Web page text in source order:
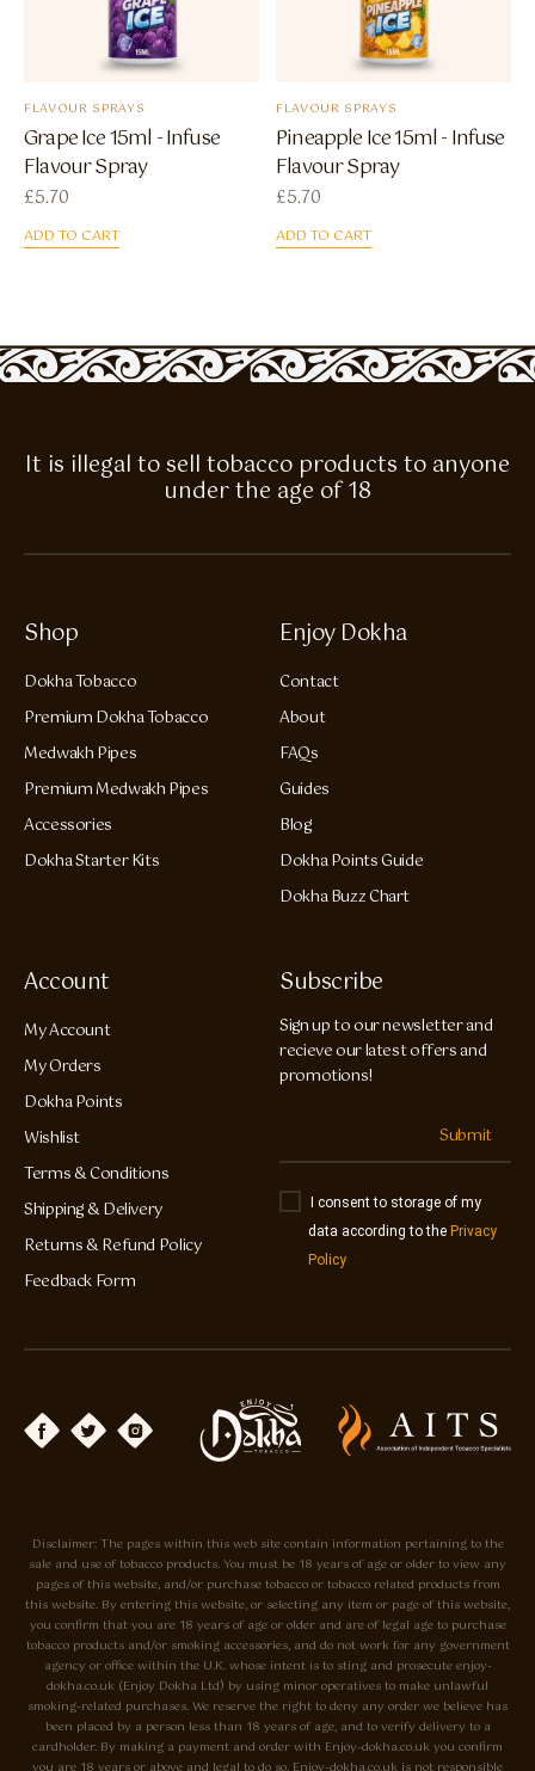
FLAVOUR SPRAYS
Grape Ice 15ml - Infuse
Flavour Spray
£5.70
ADD TO CART
FLAVOUR SPRAYS
Pineapple Ice 15ml - Infuse
Flavour Spray
£5.70
ADD TO CART
It is illegal to sell tobacco products to anyone
under the age of 18
Shop
Dokha Tobacco
Premium Dokha Tobacco
Medwakh Pipes
Premium Medwakh Pipes
Accessories
Dokha Starter Kits
Enjoy Dokha
Contact
About
FAQs
Guides
Blog
Dokha Points Guide
Dokha Buzz Chart
Account
My Account
My Orders
Dokha Points
Wishlist
Terms & Conditions
Shipping & Delivery
Returns & Refund Policy
Feedback Form
Subscribe
Sign up to our newsletter and
recieve our latest offers and
promotions!
Submit
I consent to storage of my
data according to the Privacy
Policy
Disclaimer: The pages within this web site contain information pertaining to the
sale and use of tobacco products. You must be 18 years of age or older to view any
pages of this website, and/or purchase tobacco or tobacco related products from
this website. By entering this website, or selecting any item or page of this website,
you confirm that you are 18 years of age or older and are of legal age to purchase
tobacco products and/or smoking accessories, and do not work for any government
agency or office within the U.K. whose intent is to sting and prosecute enjoy-
dokha.co.uk (Enjoy Dokha Ltd) by using minor operatives to make unlawful
smoking-related purchases. We reserve the right to deny any order we believe has
been placed by a person less than 18 years of age, and to verify delivery to a
cardholder. By making a payment and order with Enjoy-dokha.co.uk you confirm